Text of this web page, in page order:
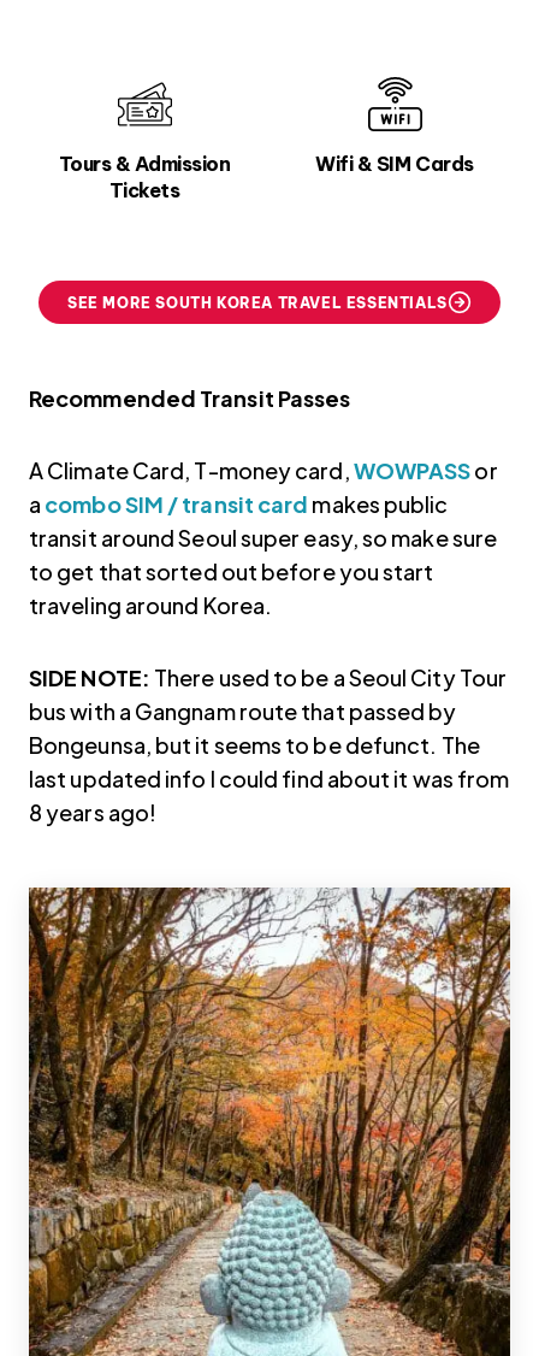
Tours & Admission
Tickets
Wifi & SIM Cards
SEE MORE SOUTH KOREA TRAVEL ESSENTIALS
Recommended Transit Passes
A Climate Card, T-money card,WOWPASSor
a combo SIM / transit card makes public
transit around Seoul super easy, so make sure
to get that sorted out before you start
traveling around Korea.
SIDE NOTE: There used to be a Seoul City Tour
bus with a Gangnam route that passed by
Bongeunsa, but it seems to be defunct. The
last updated info I could find about it was from
8 years ago!